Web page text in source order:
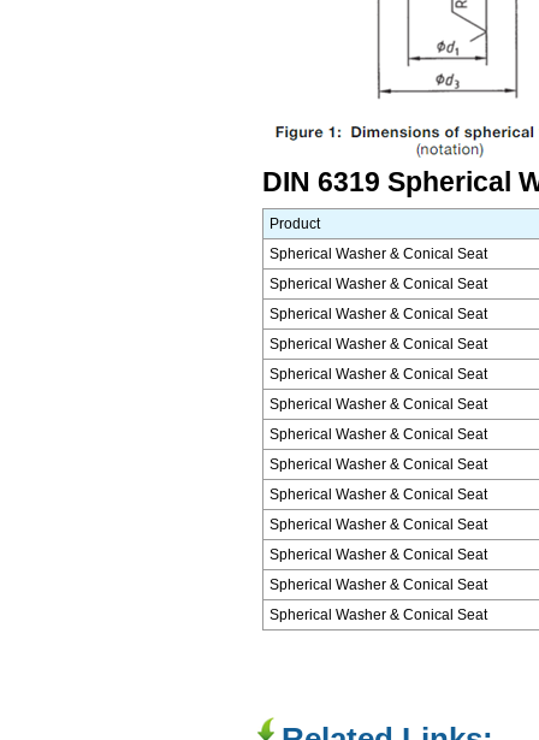
DIN 6319 Spherical
Product
Spherical Washer & Conical Seat
Spherical Washer & Conical Seat
Spherical Washer & Conical Seat
Spherical Washer & Conical Seat
Spherical Washer & Conical Seat
Spherical Washer & Conical Seat
Spherical Washer & Conical Seat
Spherical Washer & Conical Seat
Spherical Washer & Conical Seat
Spherical Washer & Conical Seat
Spherical Washer & Conical Seat
Spherical Washer & Conical Seat
Spherical Washer & Conical Seat